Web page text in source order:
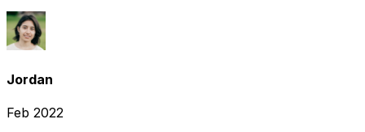
Jordan
Feb 2022